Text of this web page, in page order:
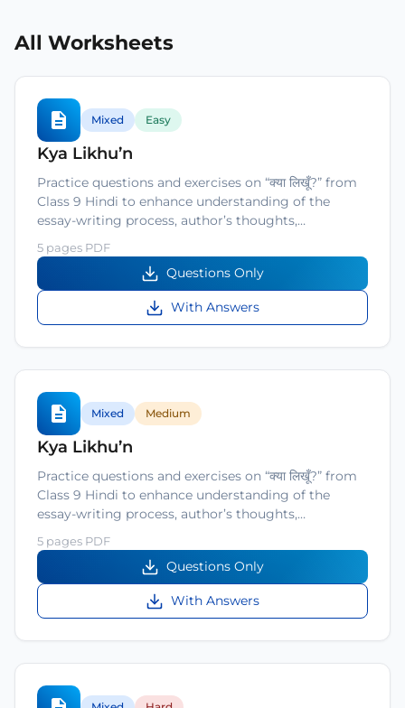
All Worksheets
Mixed Easy
Kya Likhu’n
Practice questions and exercises on “क्या लिखूँ?” from
Class 9 Hindi to enhance understanding of the
essay-writing process, author’s thoughts,…
5 pages PDF
Questions Only
With Answers
Mixed Medium
Kya Likhu’n
Practice questions and exercises on “क्या लिखूँ?” from
Class 9 Hindi to enhance understanding of the
essay-writing process, author’s thoughts,…
5 pages PDF
Questions Only
With Answers